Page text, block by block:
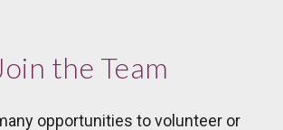
the Team
opportunities to volunteer or